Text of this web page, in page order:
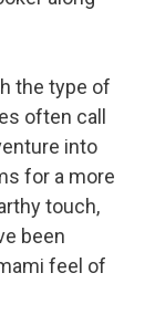
the type of
often call
into
for a more
touch,
been
feel of